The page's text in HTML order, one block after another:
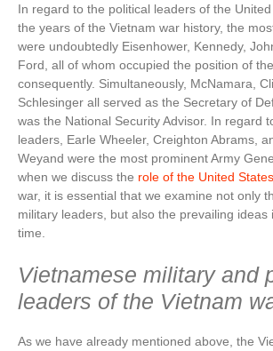
In regard to the political leaders of the
the years of the Vietnam war history, the
were undoubtedly Eisenhower, Kennedy,
Ford, all of whom occupied the position of
consequently. Simultaneously, McNamara,
Schlesinger all served as the Secretary of
was the National Security Advisor. In regard
leaders, Earle Wheeler, Creighton Abrams,
Weyand were the most prominent Army
when we discuss the role of the United States
war, it is essential that we examine not only
military leaders, but also the prevailing ideas
time.
Vietnamese military and
leaders of the Vietnam
As we have already mentioned above, the